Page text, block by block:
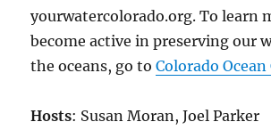
yourwatercolorado.org. To learn
become active in preserving our
the oceans, go toColorado
Hosts: Susan Moran, Joel Parker